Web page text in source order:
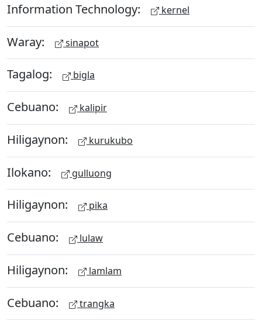
Information Technology: kernel
Waray: sinapot
Tagalog: bigla
Cebuano: kalipir
Hiligaynon: kurukubo
Ilokano: gulluong
Hiligaynon: pika
Cebuano: lulaw
Hiligaynon: lamlam
Cebuano: trangka